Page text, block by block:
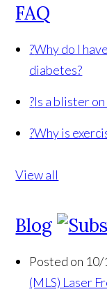
FAQ
?Why do I
diabetes?
?Is a blister
?Why is
View all
Blog
Posted on
(MLS) Laser